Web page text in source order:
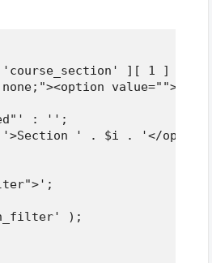
][ 1 ] ?? -
: '';
' . $i . '</
);